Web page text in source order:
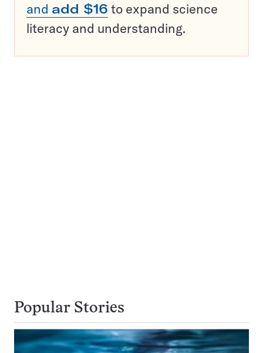
and add $16 to expand science
literacy and understanding.
Popular Stories